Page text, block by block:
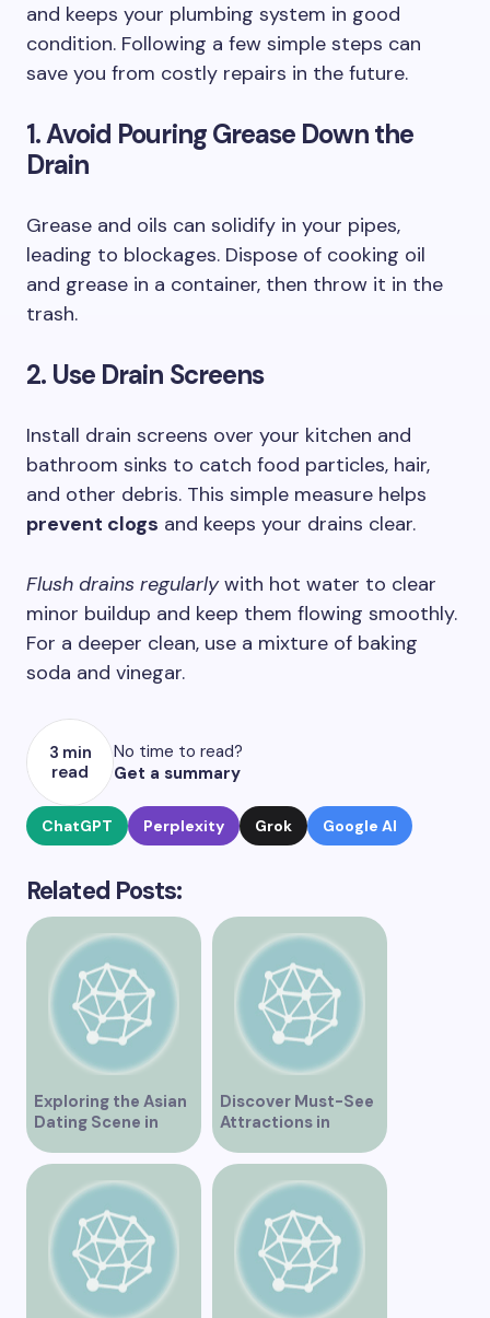
and keeps your plumbing system in good
condition. Following a few simple steps can
save you from costly repairs in the future.
1. Avoid Pouring Grease Down the
Drain
Grease and oils can solidify in your pipes,
leading to blockages. Dispose of cooking oil
and grease in a container, then throw it in the
trash.
2. Use Drain Screens
Install drain screens over your kitchen and
bathroom sinks to catch food particles, hair,
and other debris. This simple measure helps
prevent clogs and keeps your drains clear.
Flush drains regularlywith hot water to clear
minor buildup and keep them flowing smoothly.
For a deeper clean, use a mixture of baking
soda and vinegar.
3 min
read
No time to read?
Get a summary
ChatGPT Perplexity Grok Google AI
Related Posts:
Exploring the Asian
Dating Scene in
Vancouver
Discover Must-See
Attractions in
Vancouver for an
Unforgettable
Experience